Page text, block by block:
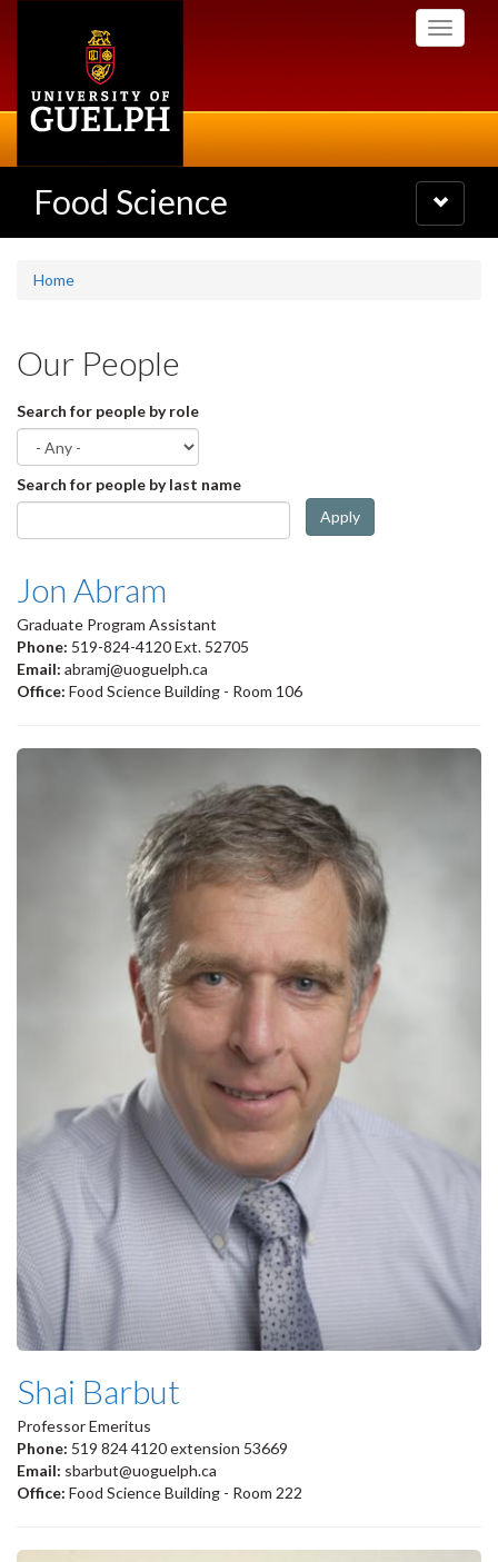
Toggle
Food Science
Toggle
navigation
Home
Our People
Search for people by role
Search for people by last name
Apply
Jon Abram
Graduate Program Assistant
Phone: 519-824-4120 Ext. 52705
Email: abramj@uoguelph.ca
Office: Food Science Building - Room 106
Shai Barbut
Professor Emeritus
Phone: 519 824 4120 extension 53669
Email: sbarbut@uoguelph.ca
Office: Food Science Building - Room 222